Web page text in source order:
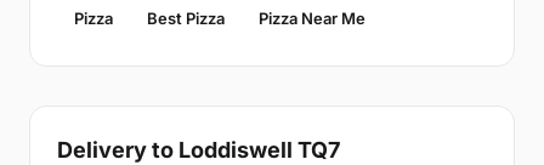
Pizza Best Pizza Pizza Near Me
Delivery to Loddiswell TQ7